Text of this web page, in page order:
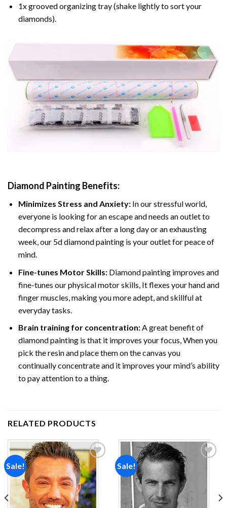
1x grooved organizing tray (shake lightly to sort your
diamonds).
Diamond Painting Benefits:
Minimizes Stress and Anxiety: In our stressful world,
everyone is looking for an escape and needs an outlet to
decompress and relax after a long day or an exhausting
week, our 5d diamond painting is your outlet for peace of
mind.
Fine-tunes Motor Skills:Diamond painting improves and
fine-tunes our physical motor skills, It flexes your hand and
finger muscles, making you more adept, and skillful at
everyday tasks.
Brain training for concentration:A great benefit of
diamond painting is that it improves your focus, When you
pick the resin and place them on the canvas you
continually concentrate and it improves your mind’s ability
to pay attention to a thing.
RELATED PRODUCTS
Sale!
Add to
wishlist
Sale!